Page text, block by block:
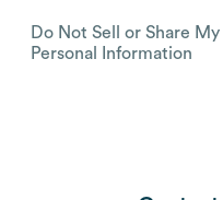
Do Not Sell or Share My
Personal Information